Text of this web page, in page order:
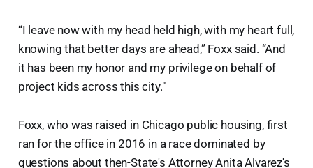
“I leave now with my head held high, with my heart full,
knowing that better days are ahead,” Foxx said. “And
it has been my honor and my privilege on behalf of
project kids across this city."
Foxx, who was raised in Chicago public housing, first
ran for the office in 2016 in a race dominated by
questions about then-State's Attorney Anita Alvarez's